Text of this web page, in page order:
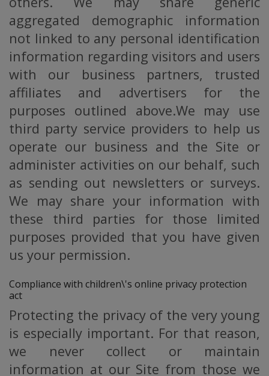
aggregated demographic information
not linked to any personal identification
information regarding visitors and users
with our business partners, trusted
affiliates and advertisers for the
purposes outlined above.We may use
third party service providers to help us
operate our business and the Site or
administer activities on our behalf, such
as sending out newsletters or surveys.
We may share your information with
these third parties for those limited
purposes provided that you have given
us your permission.
Compliance with children\'s online privacy protection
act
Protecting the privacy of the very young
is especially important. For that reason,
we never collect or maintain
information at our Site from those we